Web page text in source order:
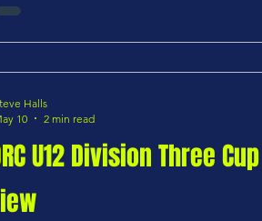
offers a supportive, family-focused
U12 Division Three Cup
Halls
10
2 min read